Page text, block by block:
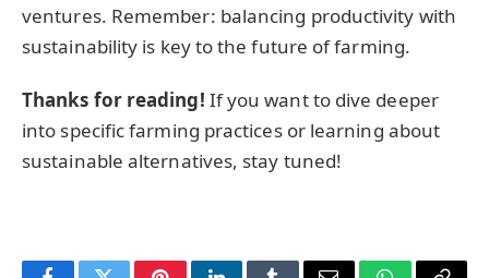
ventures. Remember: balancing productivity with
sustainability is key to the future of farming.
Thanks for reading! If you want to dive deeper
into specific farming practices or learning about
sustainable alternatives, stay tuned!